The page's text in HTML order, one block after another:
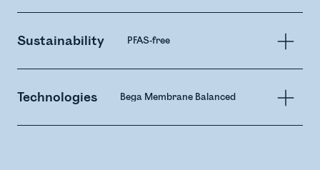
Sustainability PFAS-free
Technologies Bega Membrane Balanced